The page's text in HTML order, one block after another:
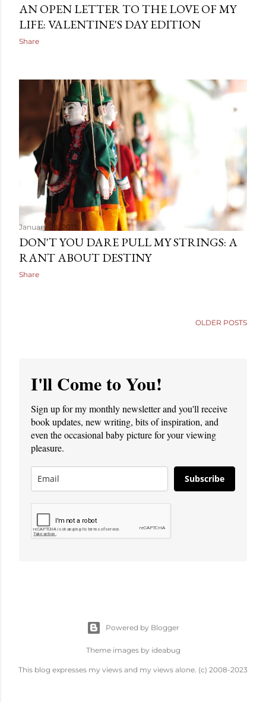
AN OPEN LETTER TO THE LOVE OF MY
LIFE: VALENTINE'S DAY EDITION
Share
January 28, 2013
DON'T YOU DARE PULL MY STRINGS: A
RANT ABOUT DESTINY
Share
OLDER POSTS
I'll Come to You!
Sign up for my monthly newsletter and you'll receive
book updates, new writing, bits of inspiration, and
even the occasional baby picture for your viewing
pleasure.
Subscribe
Powered by Blogger
Theme images by ideabug
This blog expresses my views and my views alone. (c) 2008-2023